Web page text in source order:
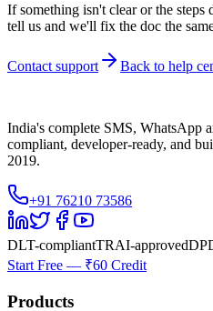
If something isn't clear or the steps
tell us and we'll fix the doc the
Contact support Back to help
India's complete SMS, WhatsApp
compliant, developer-ready, and
2019.
+91 76210 73586
DLT-compliantTRAI-approved
Start Free — ₹60 Credit
Products